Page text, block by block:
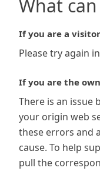
What
If you are a
Please try again
If you are the
There is an issue
your origin web
these errors and
cause. To help
pull the